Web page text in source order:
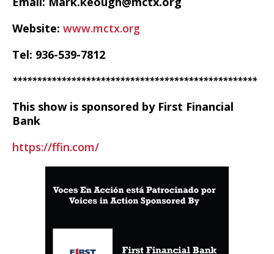
Website: www.mctx.org
Tel: 936-539-7812
**************************************************
This show is sponsored by First Financial
Bank
https://ffin.com/